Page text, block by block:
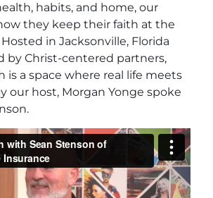
habits, and home, our
they keep their faith at the
in Jacksonville, Florida
by Christ-centered partners,
is a space where real life meets
our host, Morgan Yonge spoke